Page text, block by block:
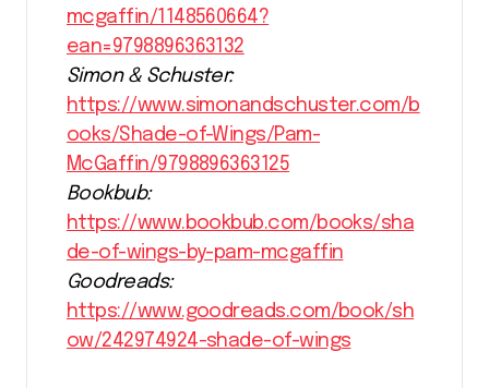
mcgaffin/1148560664?
ean=9798896363132
Simon & Schuster:
https://www.simonandschuster.com/b
ooks/Shade-of-Wings/Pam-
McGaffin/9798896363125
Bookbub:
https://www.bookbub.com/books/sha
de-of-wings-by-pam-mcgaffin
Goodreads:
https://www.goodreads.com/book/sh
ow/242974924-shade-of-wings